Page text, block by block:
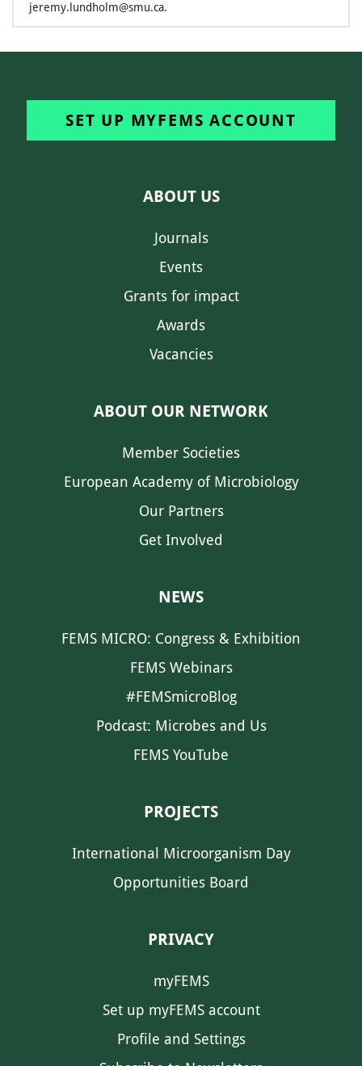
jeremy.lundholm@smu.ca.
SET UP MYFEMS ACCOUNT
ABOUT US
Journals
Events
Grants for impact
Awards
Vacancies
ABOUT OUR NETWORK
Member Societies
European Academy of Microbiology
Our Partners
Get Involved
NEWS
FEMS MICRO: Congress & Exhibition
FEMS Webinars
#FEMSmicroBlog
Podcast: Microbes and Us
FEMS YouTube
PROJECTS
International Microorganism Day
Opportunities Board
PRIVACY
myFEMS
Set up myFEMS account
Profile and Settings